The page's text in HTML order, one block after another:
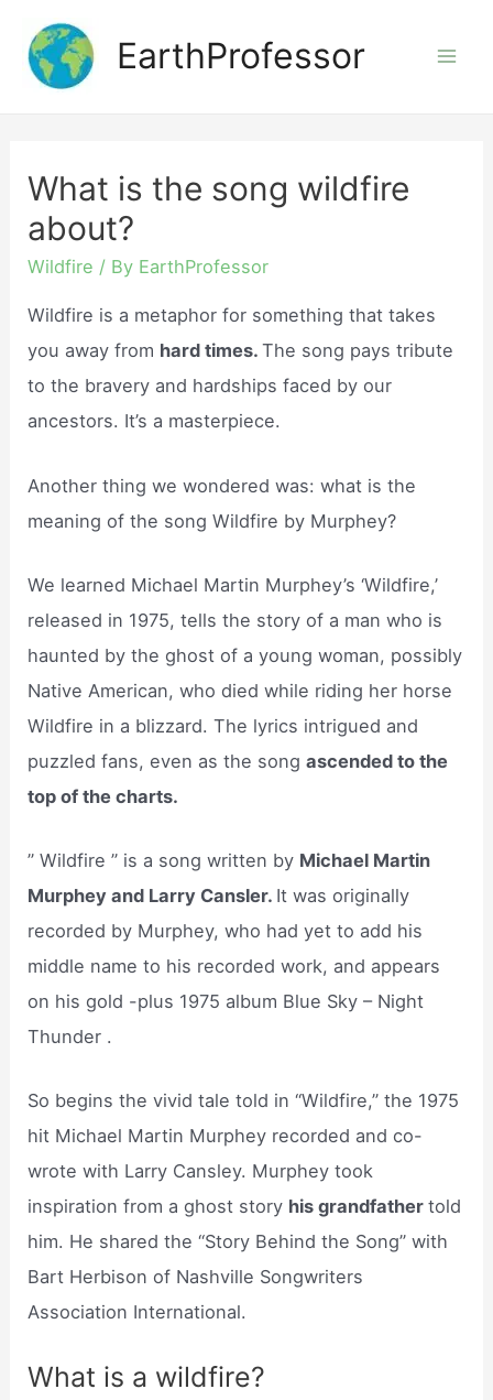
content
EarthProfessor
What is the song wildfire
about?
Wildfire / By EarthProfessor
Wildfire is a metaphor for something that takes
you away from hard times.The song pays tribute
to the bravery and hardships faced by our
ancestors. It’s a masterpiece.
Another thing we wondered was: what is the
meaning of the song Wildfire by Murphey?
We learned Michael Martin Murphey’s ‘Wildfire,’
released in 1975, tells the story of a man who is
haunted by the ghost of a young woman, possibly
Native American, who died while riding her horse
Wildfire in a blizzard. The lyrics intrigued and
puzzled fans, even as the songascended to the
top of the charts.
” Wildfire ” is a song written by Michael Martin
Murphey and Larry Cansler. It was originally
recorded by Murphey, who had yet to add his
middle name to his recorded work, and appears
on his gold -plus 1975 album Blue Sky – Night
Thunder .
So begins the vivid tale told in “Wildfire,” the 1975
hit Michael Martin Murphey recorded and co-
wrote with Larry Cansley. Murphey took
inspiration from a ghost story his grandfathertold
him. He shared the “Story Behind the Song” with
Bart Herbison of Nashville Songwriters
Association International.
What is a wildfire?